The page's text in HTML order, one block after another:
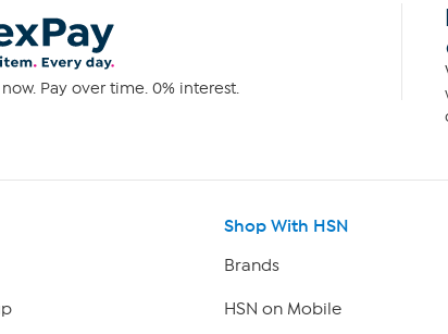
Pay over time. 0% interest.
&
Shop With HSN
Brands
HSN on Mobile